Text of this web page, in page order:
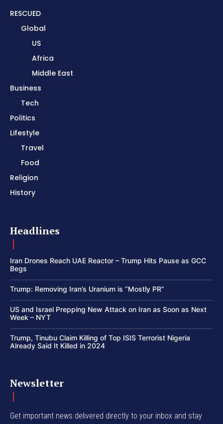
RESCUED
Global
US
Africa
Middle East
Business
Tech
Politics
Lifestyle
Travel
Food
Religion
History
Headlines
Iran Drones Reach UAE Reactor – Trump Hits Pause as GCC
Begs
Trump: Removing Iran’s Uranium is “Mostly PR”
US and Israel Prepping New Attack on Iran as Soon as Next
Week – NYT
Trump, Tinubu Claim Killing of Top ISIS Terrorist Nigeria
Already Said It Killed in 2024
Newsletter
Get important news delivered directly to your inbox and stay